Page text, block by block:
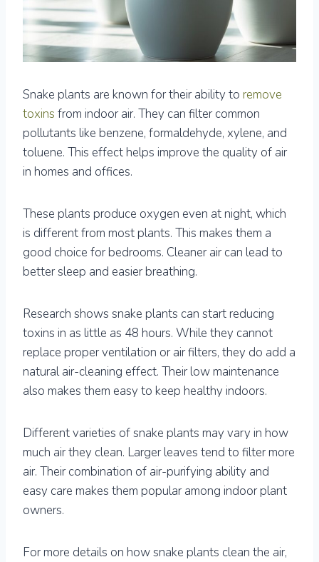
Snake plants are known for their ability to remove
toxins from indoor air. They can filter common
pollutants like benzene, formaldehyde, xylene, and
toluene. This effect helps improve the quality of air
in homes and offices.
These plants produce oxygen even at night, which
is different from most plants. This makes them a
good choice for bedrooms. Cleaner air can lead to
better sleep and easier breathing.
Research shows snake plants can start reducing
toxins in as little as 48 hours. While they cannot
replace proper ventilation or air filters, they do add a
natural air-cleaning effect. Their low maintenance
also makes them easy to keep healthy indoors.
Different varieties of snake plants may vary in how
much air they clean. Larger leaves tend to filter more
air. Their combination of air-purifying ability and
easy care makes them popular among indoor plant
owners.
For more details on how snake plants clean the air,